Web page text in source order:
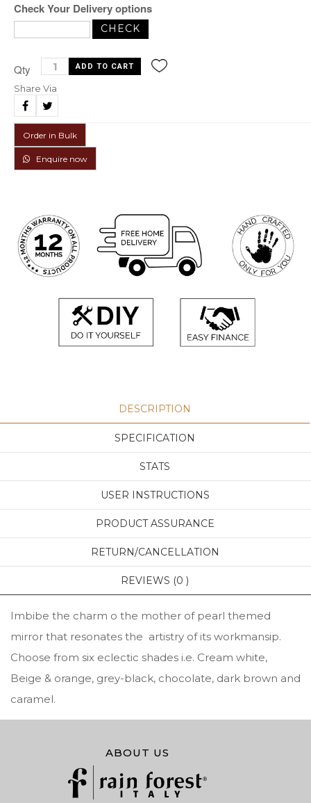
Check Your Delivery options
Qty
Share Via
Order in Bulk
Enquire now
DESCRIPTION
SPECIFICATION
STATS
USER INSTRUCTIONS
PRODUCT ASSURANCE
RETURN/CANCELLATION
REVIEWS (0 )
Imbibe the charm o the mother of pearl themed
mirror that resonates the artistry of its workmansip.
Choose from six eclectic shades i.e. Cream white,
Beige & orange, grey-black, chocolate, dark brown and
caramel.
ABOUT US